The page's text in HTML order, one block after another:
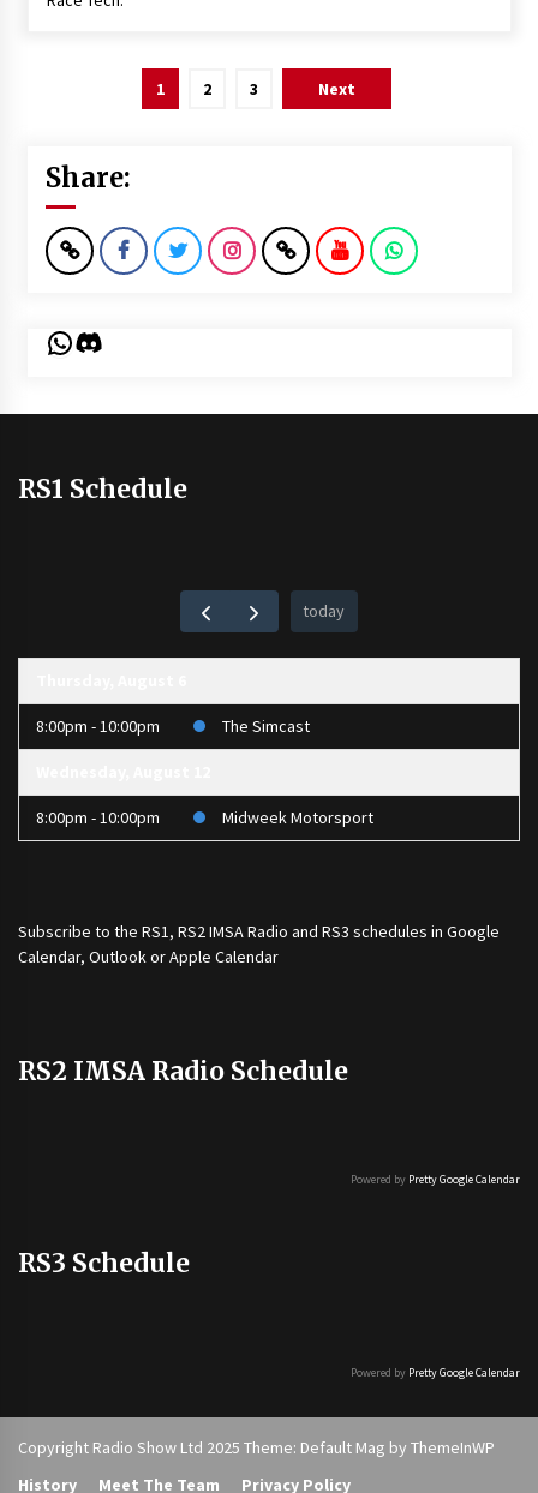
1 2 3 Next
Share:
WhatsApp
Discord
RS1 Schedule
today
8:00pm - 10:00pm The Simcast
8:00pm - 10:00pm Midweek Motorsport
Subscribe to the RS1, RS2 IMSA Radio and RS3 schedules in Google
Calendar, Outlook or Apple Calendar
RS2 IMSA Radio Schedule
Powered by Pretty Google Calendar
RS3 Schedule
Powered by Pretty Google Calendar
Copyright Radio Show Ltd 2025 Theme: Default Mag by ThemeInWP
History
Meet The Team Privacy Policy